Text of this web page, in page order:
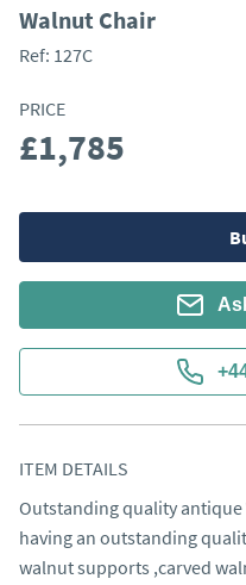
Walnut Chair
Ref: 127C
PRICE
£1,785
ITEM DETAILS
Outstanding quality
having an outstanding
walnut supports ,carved